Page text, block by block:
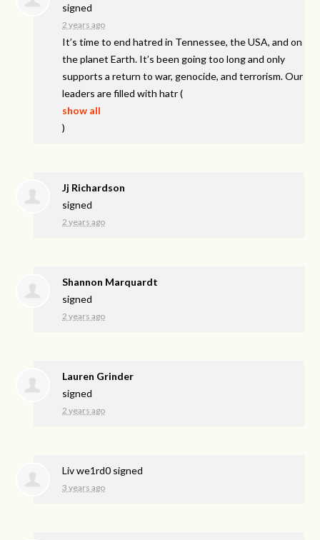
signed
2 years ago
It’s time to end hatred in Tennessee, theUSA, and on
the planet Earth. It’s been going too long and only
supports a return to war, genocide, and terrorism. Our
leaders are filled with hatr(
show all
)
Jj Richardson
signed
2 years ago
Shannon Marquardt
signed
2 years ago
Lauren Grinder
signed
2 years ago
Liv we1rd0 signed
3 years ago